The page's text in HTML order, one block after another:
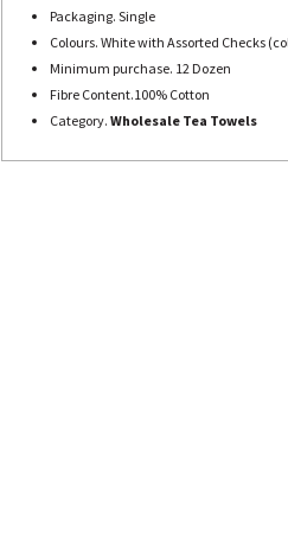
Packaging. Single
Colours. White with Assorted Checks
Minimum purchase. 12 Dozen
Fibre Content.100% Cotton
Category. Wholesale Tea Towels